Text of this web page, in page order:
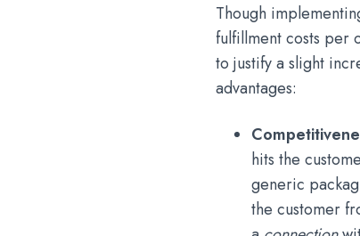
Though
fulfillment costs per
to justify a slight
advantages:
hits the
generic
the customer